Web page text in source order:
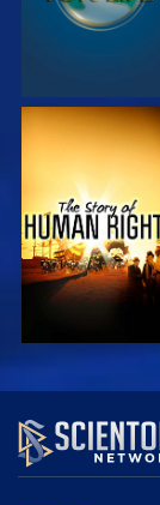
WATCH
WATCH